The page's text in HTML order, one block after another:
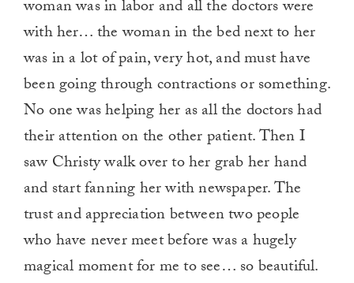
woman was in labor and all the doctors were
with her… the woman in the bed next to her
was in a lot of pain, very hot, and must have
been going through contractions or something.
No one was helping her as all the doctors had
their attention on the other patient. Then I
saw Christy walk over to her grab her hand
and start fanning her with newspaper. The
trust and appreciation between two people
who have never meet before was a hugely
magical moment for me to see… so beautiful.